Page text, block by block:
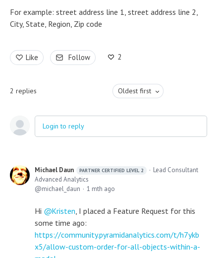
For example: street address line 1, street address line 2,
City, State, Region, Zip code
Like Follow 2
2 replies Oldest first
Login to reply
Michael Daun PARTNER CERTIFIED LEVEL 2
Lead Consultant
Advanced Analytics
michael_daun
1 mth ago
Hi Kristen, I placed a Feature Request for this
some time ago:
https://community.pyramidanalytics.com/t/h7ykb
x5/allow-custom-order-for-all-objects-within-a-